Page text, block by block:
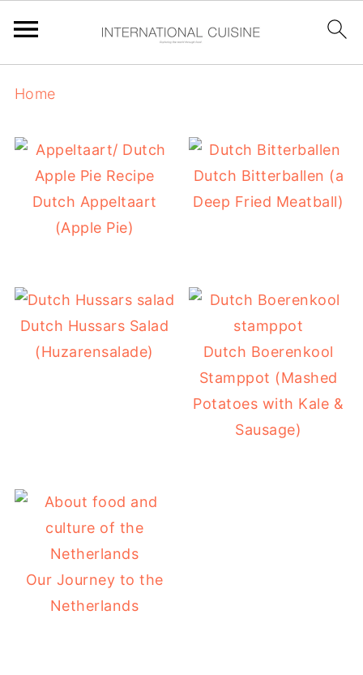
Home
Dutch Appeltaart
(Apple Pie)
Dutch Bitterballen (a
Deep Fried Meatball)
Dutch Hussars Salad
(Huzarensalade)
Dutch Boerenkool
Stamppot (Mashed
Potatoes with Kale &
Sausage)
Our Journey to the
Netherlands